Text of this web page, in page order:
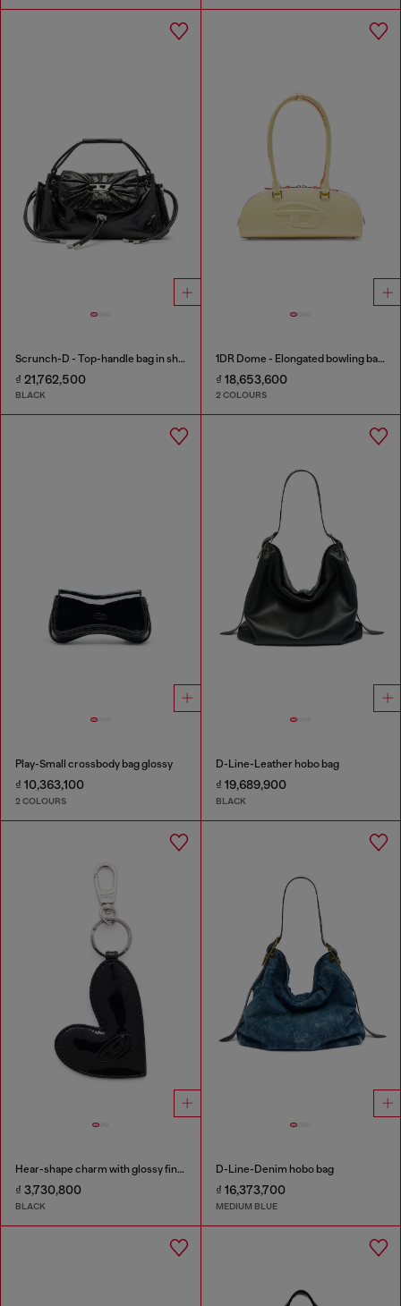
Scrunch-D - Top-handle bag in shiny wrinkled leather
₫ 21,762,500
BLACK
1DR Dome - Elongated bowling bag in leather
₫ 18,653,600
2 COLOURS
Play-Small crossbody bag glossy
₫ 10,363,100
2 COLOURS
D-Line-Leather hobo bag
₫ 19,689,900
BLACK
Hear-shape charm with glossy finish
₫ 3,730,800
BLACK
D-Line-Denim hobo bag
₫ 16,373,700
MEDIUM BLUE